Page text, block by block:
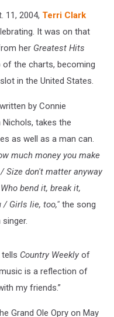
11, 2004, Terri Clark
It was on that
her Greatest Hits
the charts, becoming
in the United States.
by Connie
Nichols, takes the
as well as a man can.
much money you make
Size don't matter anyway
bend it, break it,
Girls lie, too," the song
tells Country Weekly of
is a reflection of
my friends.”
Grand Ole Opry on May